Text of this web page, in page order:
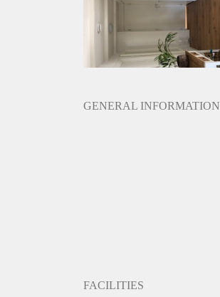
GENERAL INFORMATION
FACILITIES